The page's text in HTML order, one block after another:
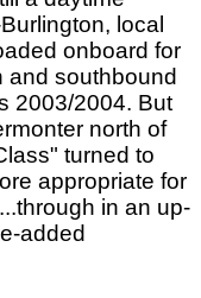
local
onboard for
and southbound
2003/2004. But
north of
turned to
appropriate for
in an up-
added